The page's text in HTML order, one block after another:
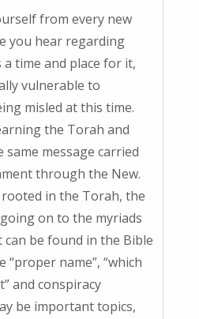
from every new
you hear regarding
time and place for it,
vulnerable to
misled at this time.
the Torah and
message carried
through the New.
in the Torah, the
on to the myriads
be found in the Bible
“proper name”, “which
and conspiracy
be important topics,